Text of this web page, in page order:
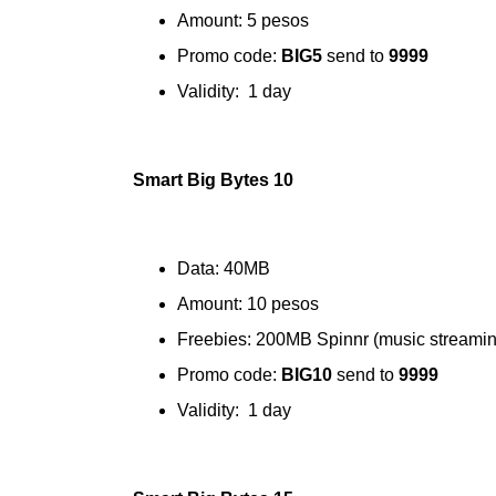
Amount: 5 pesos
Promo code: BIG5 send to 9999
Validity: 1 day
Smart Big Bytes 10
Data: 40MB
Amount: 10 pesos
Freebies: 200MB Spinnr (music
Promo code: BIG10send to 9999
Validity: 1 day